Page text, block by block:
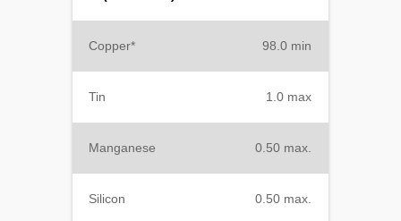
Copper* 98.0 min
Tin 1.0 max
Manganese 0.50 max.
Silicon 0.50 max.